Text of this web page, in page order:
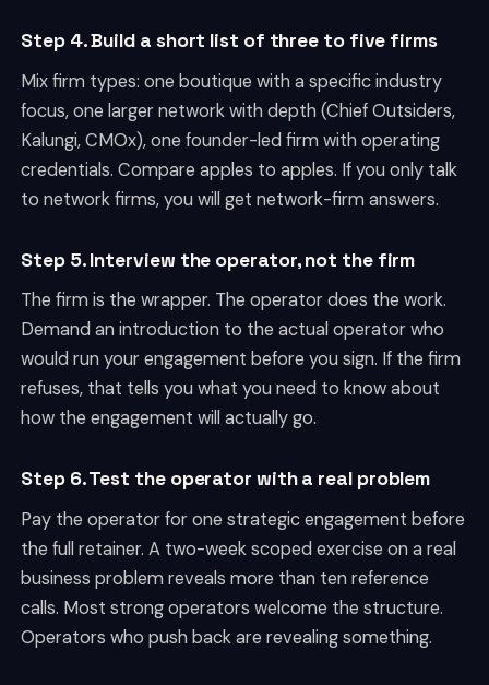
Step 4. Build a short list of three to five firms
Mix firm types: one boutique with a specific industry
focus, one larger network with depth (Chief Outsiders,
Kalungi, CMOx), one founder-led firm with operating
credentials. Compare apples to apples. If you only talk
to network firms, you will get network-firm answers.
Step 5. Interview the operator, not the firm
The firm is the wrapper. The operator does the work.
Demand an introduction to the actual operator who
would run your engagement before you sign. If the firm
refuses, that tells you what you need to know about
how the engagement will actually go.
Step 6. Test the operator with a real problem
Pay the operator for one strategic engagement before
the full retainer. A two-week scoped exercise on a real
business problem reveals more than ten reference
calls. Most strong operators welcome the structure.
Operators who push back are revealing something.